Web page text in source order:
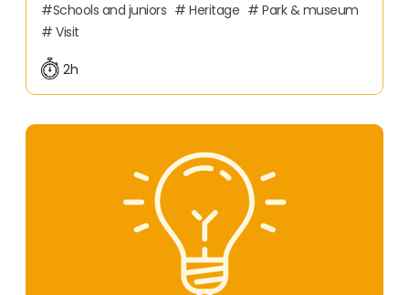
Schools and juniors
Heritage
Park & museum
Visit
2h